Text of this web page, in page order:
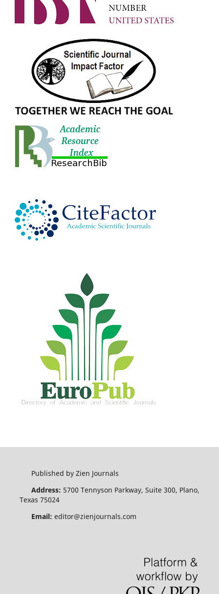
Published by Zien Journals
Address: 5700 Tennyson Parkway, Suite 300, Plano,
Texas 75024
Email: editor@zienjournals.com